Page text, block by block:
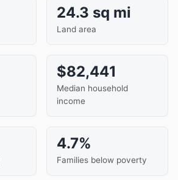
24.3 sq mi
Land area
$82,441
Median household
income
4.7%
Families below poverty